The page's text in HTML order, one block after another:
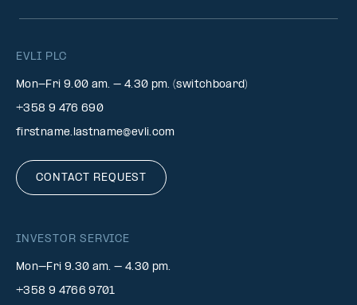
EVLI PLC
Mon-Fri 9.00 am. – 4.30 pm. (switchboard)
+358 9 476 690
firstname.lastname@evli.com
CONTACT REQUEST
INVESTOR SERVICE
Mon–Fri 9.30 am. – 4.30 pm.
+358 9 4766 9701